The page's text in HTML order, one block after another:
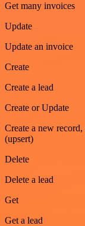
Get many invoices
Update
Update an invoice
Create
Create a lead
Create or Update
Create a new
(upsert)
Delete
Delete a lead
Get
Get a lead